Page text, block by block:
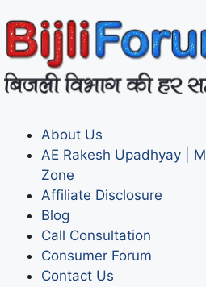
About Us
AE Rakesh Upadhyay |
Zone
Affiliate Disclosure
Blog
Call Consultation
Consumer Forum
Contact Us